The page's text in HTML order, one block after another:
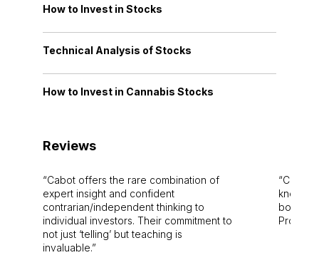
How to Invest in Stocks
Technical Analysis of Stocks
How to Invest in Cannabis Stocks
Reviews
Cabot offers the rare combination of
expert insight and confident
contrarian/independent thinking to
individual investors. Their commitment to
not just ‘telling’ but teaching is
invaluable.
Cabot
bounds.
Pro.